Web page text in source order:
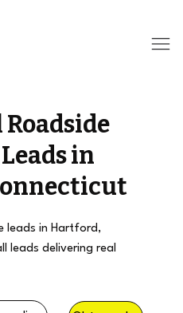
Roadside
in
leads in Hartford,
leads delivering real